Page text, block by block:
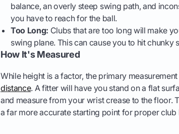
balance, an overly steep swing path, and
you have to reach for the ball.
Too Long: Clubs that are too long will make
swing plane. This can cause you to hit
How It's Measured
While height is a factor, the primary
distance. A fitter will have you stand on a flat
and measure from your wrist crease to the floor.
a far more accurate starting point for proper club